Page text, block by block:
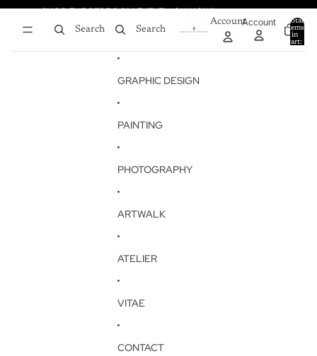
SHOP THE BEDROOM EVENT - ON NOW!
Search Search
AccountAccount
Total
items
in
cart:
GRAPHIC DESIGN
PAINTING
PHOTOGRAPHY
ARTWALK
ATELIER
VITAE
CONTACT